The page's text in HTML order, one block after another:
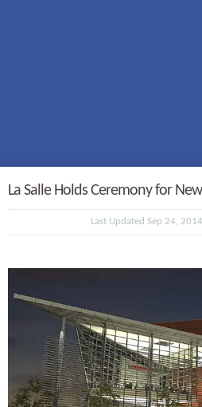
La Salle Holds Ceremony for
Last Updated Sep 24,